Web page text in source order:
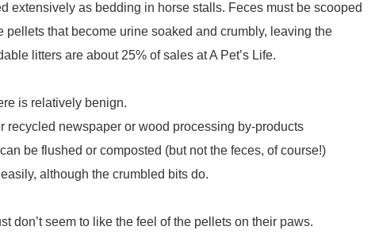
extensively as bedding in horse stalls. Feces must be scooped
pellets that become urine soaked and crumbly, leaving the
litters are about 25% of sales at A Pet’s Life.
is relatively benign.
recycled newspaper or wood processing by-products
be flushed or composted (but not the feces, of course!)
although the crumbled bits do.
don’t seem to like the feel of the pellets on their paws.